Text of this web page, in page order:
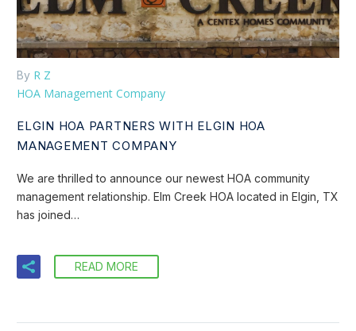
By R Z
HOA Management Company
ELGIN HOA PARTNERS WITH ELGIN HOA
MANAGEMENT COMPANY
We are thrilled to announce our newest HOA community
management relationship. Elm Creek HOA located in Elgin, TX
has joined…
READ MORE